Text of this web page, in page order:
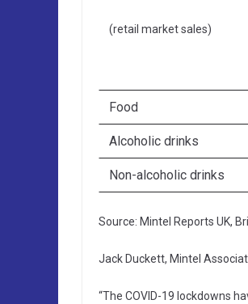
(retail market sales)
Food
Alcoholic drinks
Non-alcoholic drinks
Source: Mintel Reports UK,
Jack Duckett, Mintel
“The COVID-19 lockdowns